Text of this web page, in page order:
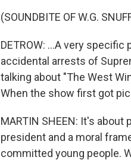
(SOUNDBITE OF W.G.
DETROW: ...A very
accidental arrests of
talking about "The West
When the show first got
MARTIN SHEEN: It's
president and a moral
committed young people.